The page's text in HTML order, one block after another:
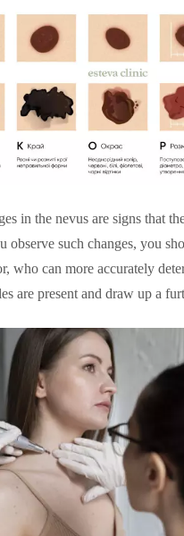
in the nevus are signs that
observe such changes, you
who can more accurately
are present and draw up a